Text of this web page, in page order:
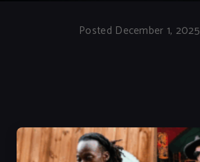
Posted December 1, 2025